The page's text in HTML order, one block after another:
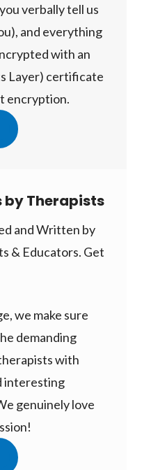
verbally tell us
and everything
with an
Layer) certificate
encryption.
by Therapists
and Written by
& Educators. Get
we make sure
demanding
with
interesting
genuinely love